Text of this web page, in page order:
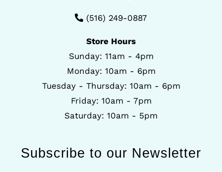
(516) 249-0887
Store Hours
Sunday: 11am - 4pm
Monday: 10am - 6pm
Tuesday - Thursday: 10am - 6pm
Friday: 10am - 7pm
Saturday: 10am - 5pm
Subscribe to our Newsletter